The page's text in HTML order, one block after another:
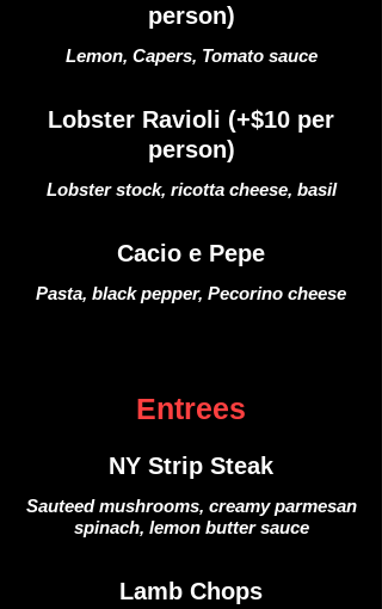
person)
Lemon, Capers, Tomato sauce
Lobster Ravioli (+$10 per
person)
Lobster stock, ricotta cheese, basil
Cacio e Pepe
Pasta, black pepper, Pecorino cheese
Entrees
NY Strip Steak
Sauteed mushrooms, creamy parmesan
spinach, lemon butter sauce
Lamb Chops